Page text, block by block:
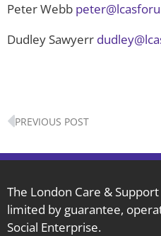
Peter Webb
Dudley Sawyerr
Prev
PREVIOUS POST
The London Care &
limited by guarantee,
Social Enterprise.